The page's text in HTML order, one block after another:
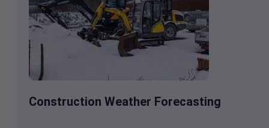
Construction Weather Forecasting